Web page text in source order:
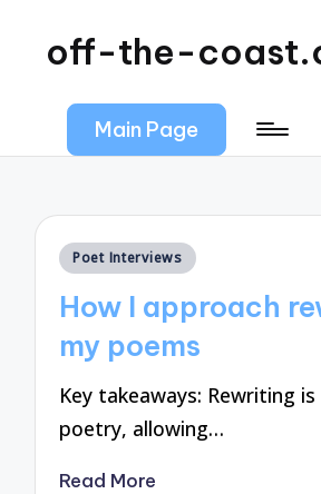
off-the-
Main Page
Posted
Poet Interviews
How I approach
my poems
Key takeaways: Rewriting
poetry, allowing…
Read More